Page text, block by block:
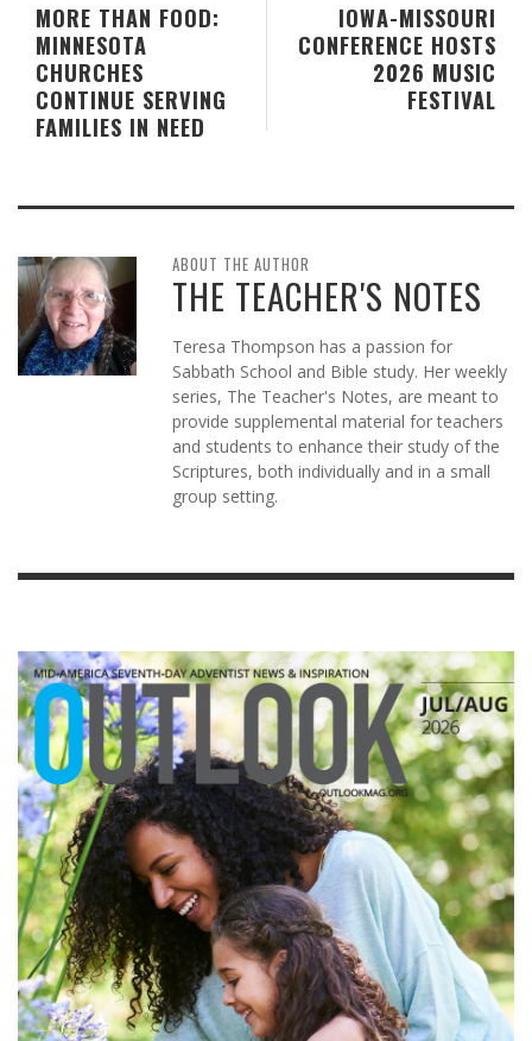
IOWA-MISSOURI
CONFERENCE HOSTS
2026 MUSIC
FESTIVAL
MORE THAN FOOD:
MINNESOTA
CHURCHES
CONTINUE SERVING
FAMILIES IN NEED
ABOUT THE AUTHOR
THE TEACHER'S NOTES
Teresa Thompson has a passion for
Sabbath School and Bible study. Her weekly
series, The Teacher's Notes, are meant to
provide supplemental material for teachers
and students to enhance their study of the
Scriptures, both individually and in a small
group setting.